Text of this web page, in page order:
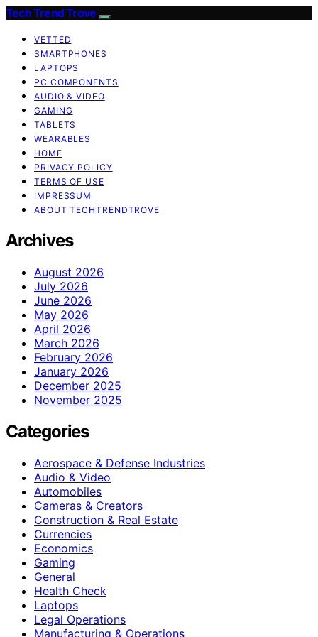
Tech Trend Trove
VETTED
SMARTPHONES
LAPTOPS
PC COMPONENTS
AUDIO & VIDEO
GAMING
TABLETS
WEARABLES
HOME
PRIVACY POLICY
TERMS OF USE
IMPRESSUM
ABOUT TECHTRENDTROVE
Archives
August 2026
July 2026
June 2026
May 2026
April 2026
March 2026
February 2026
January 2026
December 2025
November 2025
Categories
Aerospace & Defense Industries
Audio & Video
Automobiles
Cameras & Creators
Construction & Real Estate
Currencies
Economics
Gaming
General
Health Check
Laptops
Legal Operations
Manufacturing & Operations